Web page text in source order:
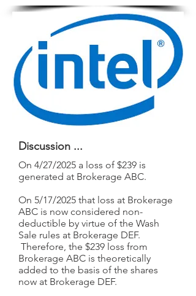
Discussion ...
On 4/27/2025 a loss of $239 is
generated at Brokerage ABC.
On 5/17/2025 that loss at Brokerage
ABC is now considered non-
deductible by virtue of the Wash
Sale rules at Brokerage DEF.
Therefore, the $239 loss from
Brokerage ABC is theoretically
added to the basis of the shares
now at Brokerage DEF.